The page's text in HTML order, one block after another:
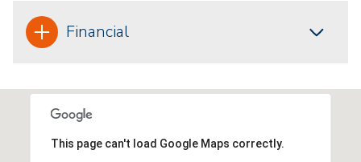
Financial
This page can't load Google Maps correctly.